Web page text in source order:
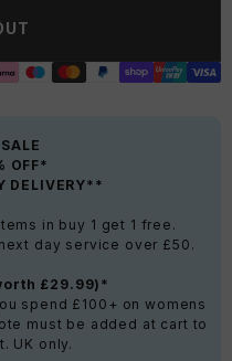
OFF*
DELIVERY**
in buy 1 get 1 free.
day service over £50.
£29.99)*
spend £100+ on womens
must be added at cart to
UK only.